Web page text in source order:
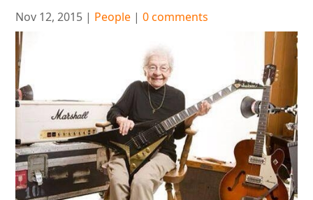
Nov 12, 2015 | People |0 comments